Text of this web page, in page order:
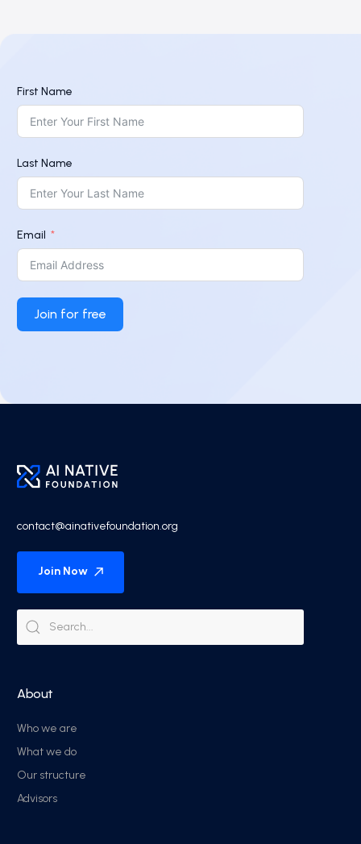
First Name
Last Name
Email
Join for free
contact@ainativefoundation.org
Join Now
About
Who we are
What we do
Our structure
Advisors